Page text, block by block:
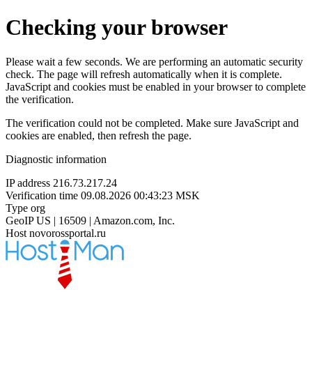
Checking your browser
Please wait a few seconds. We are performing an automatic security
check. The page will refresh automatically when it is complete.
JavaScript and cookies must be enabled in your browser to complete
the verification.
The verification could not be completed. Make sure JavaScript and
cookies are enabled, then refresh the page.
Diagnostic information
IP address 216.73.217.24
Verification time 09.08.2026 00:43:23 MSK
Type org
GeoIP US | 16509 | Amazon.com, Inc.
Host novorossportal.ru